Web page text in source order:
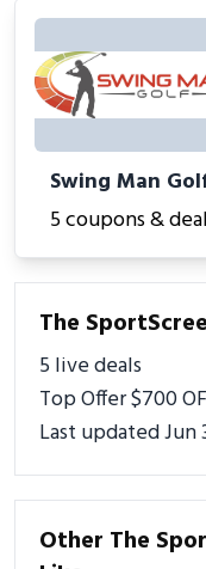
Swing Man
5 coupons &
The
5 live deals
Top Offer $700
Last updated Jun
Other The